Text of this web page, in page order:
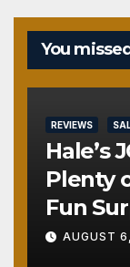
You missed
REVIEWS
Hale’s
Plenty
Fun
AUGUST